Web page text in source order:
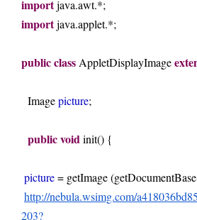
import java.awt.*;
import java.applet.*;
publicclass AppletDisplayImage
Image picture;
publicvoid init() {
picture = getImage
http://nebula.wsimg.com/
203?